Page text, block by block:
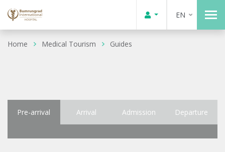
EN
Home Medical Tourism Guides
Pre-arrival Arrival Admission Departure